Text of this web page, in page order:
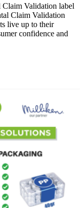
Validation label
Claim Validation
live up to their
confidence and